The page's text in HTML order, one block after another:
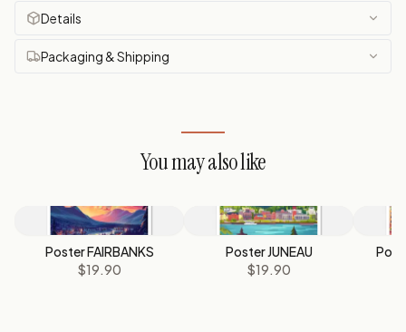
Details
Packaging & Shipping
You may also like
Poster FAIRBANKS
$19.90
Poster JUNEAU
$19.90